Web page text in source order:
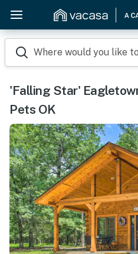
Where would you like
'Falling Star'
Pets OK